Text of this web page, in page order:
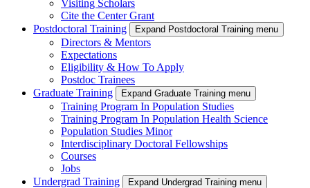
Visiting Scholars
Cite the Center Grant
Postdoctoral Training
Expand Postdoctoral Training menu
Directors & Mentors
Expectations
Eligibility & How To Apply
Postdoc Trainees
Graduate Training
Expand Graduate Training menu
Training Program In Population Studies
Training Program In Population Health Science
Population Studies Minor
Interdisciplinary Doctoral Fellowships
Courses
Jobs
Undergrad Training
Expand Undergrad Training menu